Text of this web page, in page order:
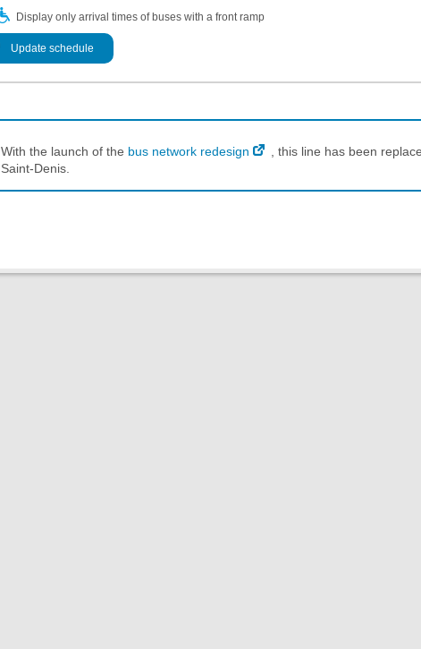
Display only arrival times of buses with a front ramp
Update schedule
With the launch of the bus network redesign
, this line has been
Saint-Denis.